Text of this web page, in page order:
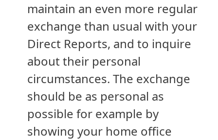
maintain an even more regular
exchange than usual with your
Direct Reports, and to inquire
about their personal
circumstances. The exchange
should be as personal as
possible for example by
showing your home office